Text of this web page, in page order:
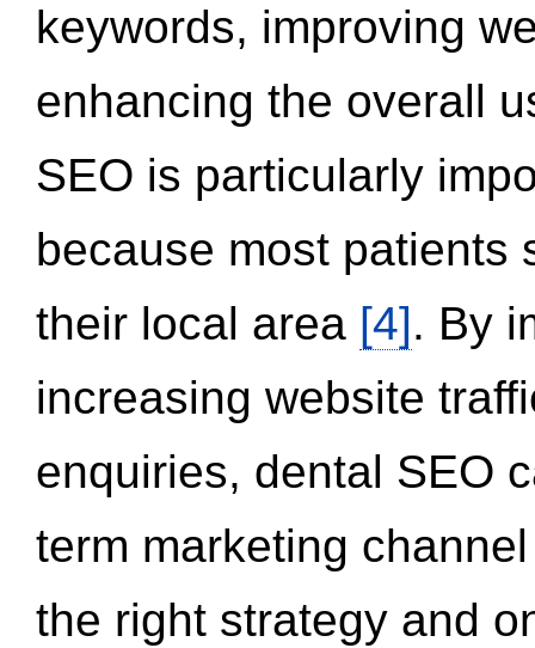
keywords, improving
enhancing the overall
SEO is particularly
because most patients
their local area [4]. By
increasing website
enquiries, dental SEO
term marketing
the right strategy and